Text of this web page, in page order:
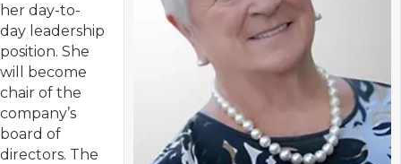
her day-to-
day leadership
position. She
will become
chair of the
company’s
board of
directors. The